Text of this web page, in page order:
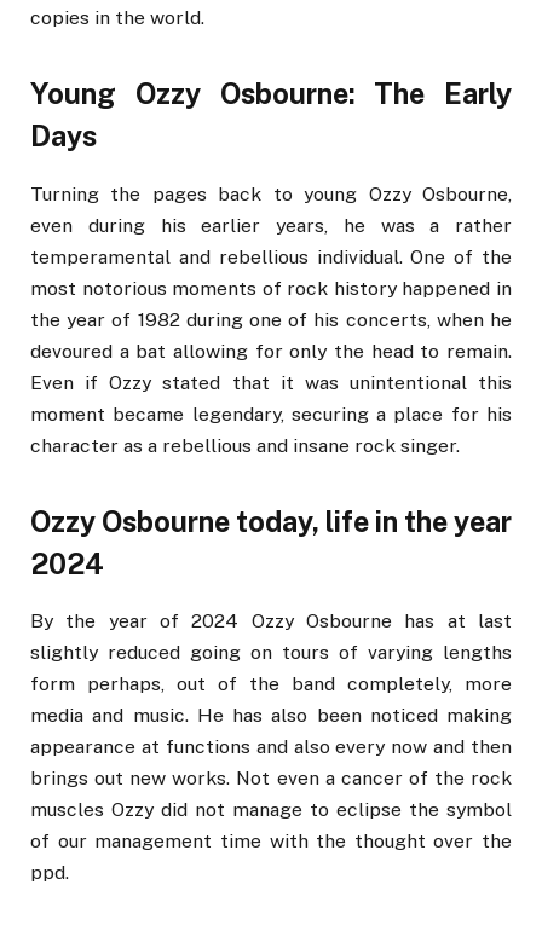
copies in the world.
Young Ozzy Osbourne: The Early
Days
Turning the pages back to young Ozzy Osbourne,
even during his earlier years, he was a rather
temperamental and rebellious individual. One of the
most notorious moments of rock history happened in
the year of 1982 during one of his concerts, when he
devoured a bat allowing for only the head to remain.
Even if Ozzy stated that it was unintentional this
moment became legendary, securing a place for his
character as a rebellious and insane rock singer.
Ozzy Osbourne today, life in the year
2024
By the year of 2024 Ozzy Osbourne has at last
slightly reduced going on tours of varying lengths
form perhaps, out of the band completely, more
media and music. He has also been noticed making
appearance at functions and also every now and then
brings out new works. Not even a cancer of the rock
muscles Ozzy did not manage to eclipse the symbol
of our management time with the thought over the
ppd.